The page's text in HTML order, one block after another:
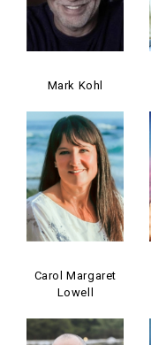
Mark Kohl
Carol Margaret
Lowell